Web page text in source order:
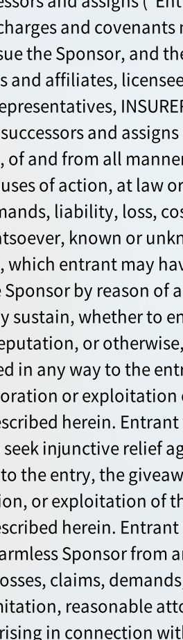
and
the Sponsor, and
and affiliates,
and assigns
of and from all
of action, at law
liability, loss,
known or
entrant may
by reason of
sustain, whether to
or
in any way to the
or exploitation
herein.
injunctive relief
the entry, the
or exploitation of
herein.
Sponsor from
claims,
reasonable
in connection